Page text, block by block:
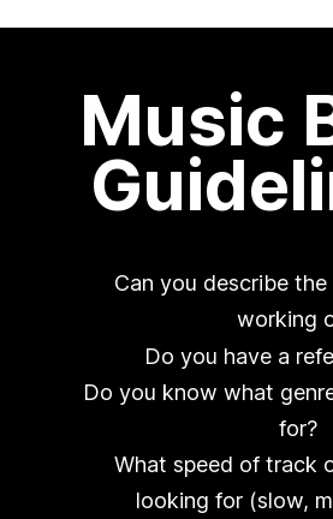
Music
Can you describe
working
Do you have a
Do you know what
for?
What speed of track
looking for (slow,